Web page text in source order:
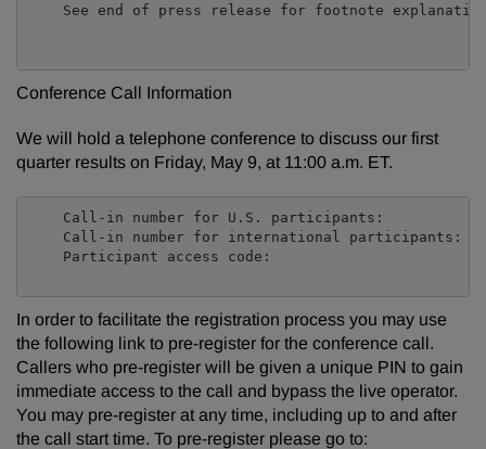
See end of press release for footnote
Conference Call Information
We will hold a telephone conference to discuss our first
quarter results on Friday, May 9, at 11:00 a.m. ET.
Call-in number for U.S. participants:
Call-in number for international participants:
Participant access code:
In order to facilitate the registration process you may use
the following link to pre-register for the conference call.
Callers who pre-register will be given a unique PIN to gain
immediate access to the call and bypass the live operator.
You may pre-register at any time, including up to and after
the call start time. To pre-register please go to: